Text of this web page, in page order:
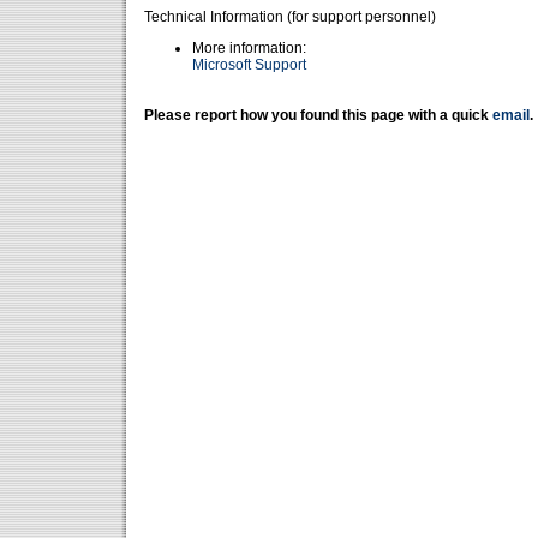
Technical Information (for support personnel)
More information:
Microsoft Support
Please report how you found this page with a quick email .